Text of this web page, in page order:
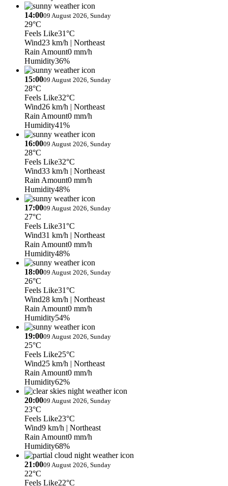
14:0009 August 2026, Sunday
29°C
Feels Like31°C
Wind23 km/h | Northeast
Rain Amount0 mm/h
Humidity36%
15:0009 August 2026, Sunday
28°C
Feels Like32°C
Wind26 km/h | Northeast
Rain Amount0 mm/h
Humidity41%
16:0009 August 2026, Sunday
28°C
Feels Like32°C
Wind33 km/h | Northeast
Rain Amount0 mm/h
Humidity48%
17:0009 August 2026, Sunday
27°C
Feels Like31°C
Wind31 km/h | Northeast
Rain Amount0 mm/h
Humidity48%
18:0009 August 2026, Sunday
26°C
Feels Like31°C
Wind28 km/h | Northeast
Rain Amount0 mm/h
Humidity54%
19:0009 August 2026, Sunday
25°C
Feels Like25°C
Wind25 km/h | Northeast
Rain Amount0 mm/h
Humidity62%
20:0009 August 2026, Sunday
23°C
Feels Like23°C
Wind9 km/h | Northeast
Rain Amount0 mm/h
Humidity68%
21:0009 August 2026, Sunday
22°C
Feels Like22°C